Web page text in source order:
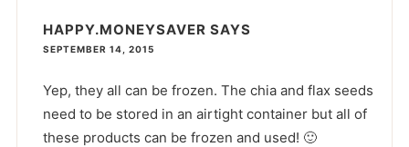
HAPPY.MONEYSAVER SAYS
SEPTEMBER 14, 2015
Yep, they all can be frozen. The chia and flax seeds
need to be stored in an airtight container but all of
these products can be frozen and used! 🙂